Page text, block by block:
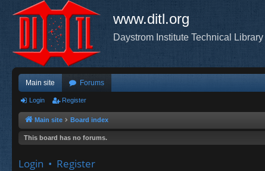
www.ditl.org
Daystrom Institute Technical Library
Main site Forums
Login Register
Main site Board index
This board has no forums.
Login • Register